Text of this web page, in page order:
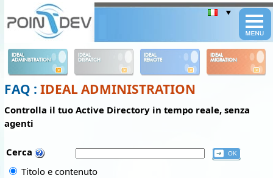
IDEAL
ADMINISTRATION
IDEAL
DISPATCH
IDEAL
REMOTE
IDEAL
MIGRATION
FAQ : IDEAL ADMINISTRATION
Controlla il tuo Active Directory in tempo reale, senza
agenti
Cerca
Titolo e contenuto
Panneau de gestion des cookies